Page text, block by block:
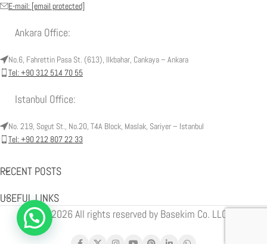
E-mail: [email protected]
Ankara Office:
No.6, Fahrettin Pasa St. (613), Ilkbahar, Cankaya – Ankara
Tel: +90 312 514 70 55
Istanbul Office:
No. 219, Sogut St., No.20, T4A Block, Maslak, Sariyer – Istanbul
Tel: +90 212 807 22 33
RECENT POSTS
USEFUL LINKS
© 2026 All rights reserved by Basekim Co. LLC